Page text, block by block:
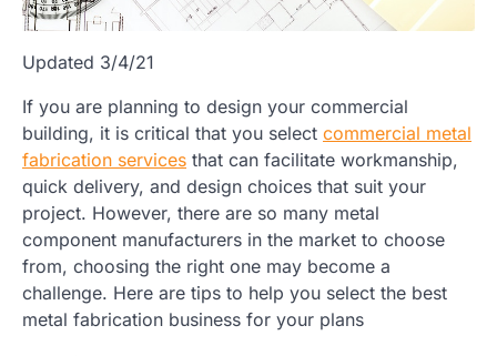
Updated 3/4/21
If you are planning to design your commercial
building, it is critical that you select commercial metal
fabrication services that can facilitate workmanship,
quick delivery, and design choices that suit your
project. However, there are so many metal
component manufacturers in the market to choose
from, choosing the right one may become a
challenge. Here are tips to help you select the best
metal fabrication business for your plans